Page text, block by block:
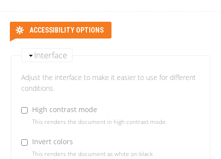
ACCESSIBILITY OPTIONS
Interface
Adjust the interface to make it easier to use for different
conditions.
High contrast mode
This renders the document in high contrast mode.
Invert colors
This renders the document as white on black